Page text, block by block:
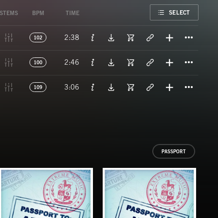
STEMS BPM TIME SELECT
102 2:38
100 2:46
109 3:06
PASSPORT